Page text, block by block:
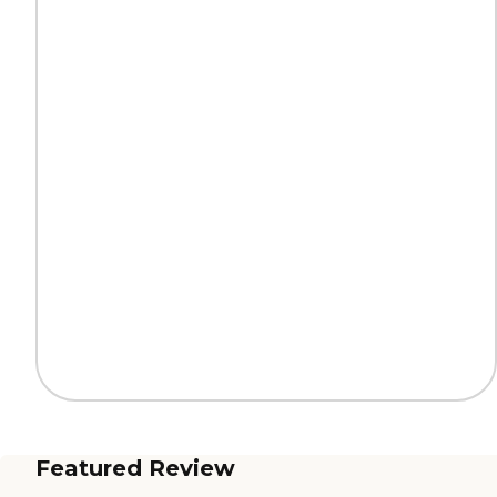
Featured Review